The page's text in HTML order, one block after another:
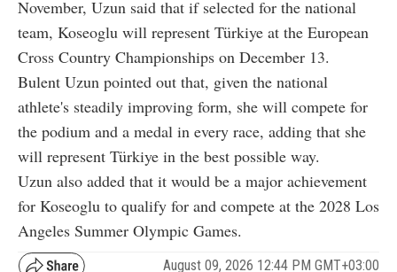
November, Uzun said that if selected for the national
team, Koseoglu will represent Türkiye at the European
Cross Country Championships on December 13.
Bulent Uzun pointed out that, given the national
athlete's steadily improving form, she will compete for
the podium and a medal in every race, adding that she
will represent Türkiye in the best possible way.
Uzun also added that it would be a major achievement
for Koseoglu to qualify for and compete at the 2028 Los
Angeles Summer Olympic Games.
August 09, 2026 12:44 PM GMT+03:00